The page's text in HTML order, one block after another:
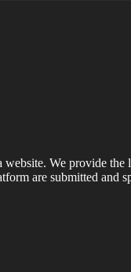
We provide the
are submitted and